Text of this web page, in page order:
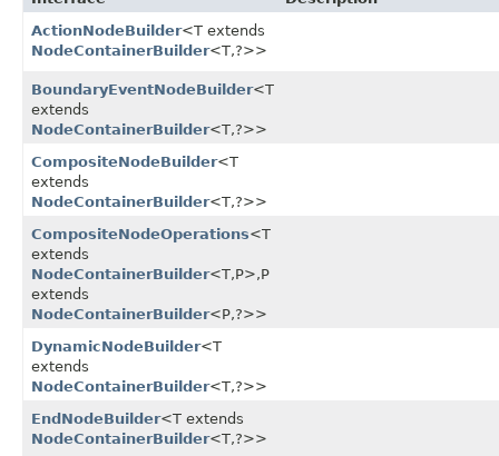
ActionNodeBuilder<T extends
NodeContainerBuilder<T,​?>>
BoundaryEventNodeBuilder<T
extends
NodeContainerBuilder<T,​?>>
CompositeNodeBuilder<T
extends
NodeContainerBuilder<T,​?>>
CompositeNodeOperations<T
extends
NodeContainerBuilder<T,​P>,​P
extends
NodeContainerBuilder<P,​?>>
DynamicNodeBuilder<T
extends
NodeContainerBuilder<T,​?>>
EndNodeBuilder<T extends
NodeContainerBuilder<T,​?>>